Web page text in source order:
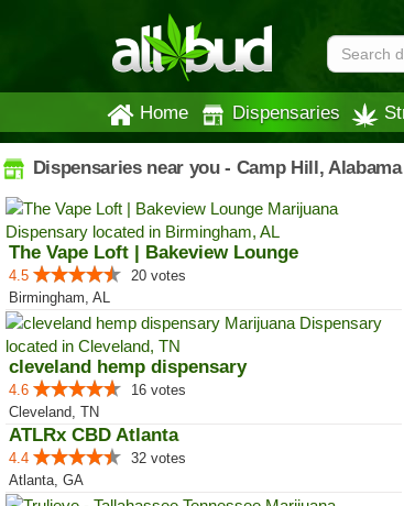
Home Dispensaries
Dispensaries near you - Camp Hill, Alabama
The Vape Loft | Bakeview Lounge
4.5
20 votes
Birmingham, AL
cleveland hemp dispensary
4.6
16 votes
Cleveland, TN
ATLRx CBD Atlanta
4.4
32 votes
Atlanta, GA